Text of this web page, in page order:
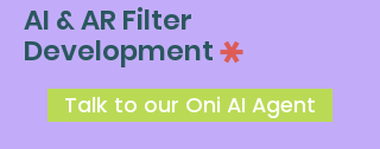
AI & AR Filter
Development
Talk to our Oni AI Agent